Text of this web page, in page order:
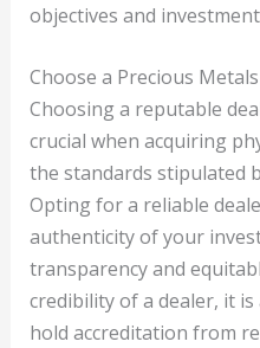
objectives and
Choose a Precious
Choosing a reputable
crucial when acquiring
the standards stipulated
Opting for a reliable
authenticity of your
transparency and
credibility of a dealer, it
hold accreditation from